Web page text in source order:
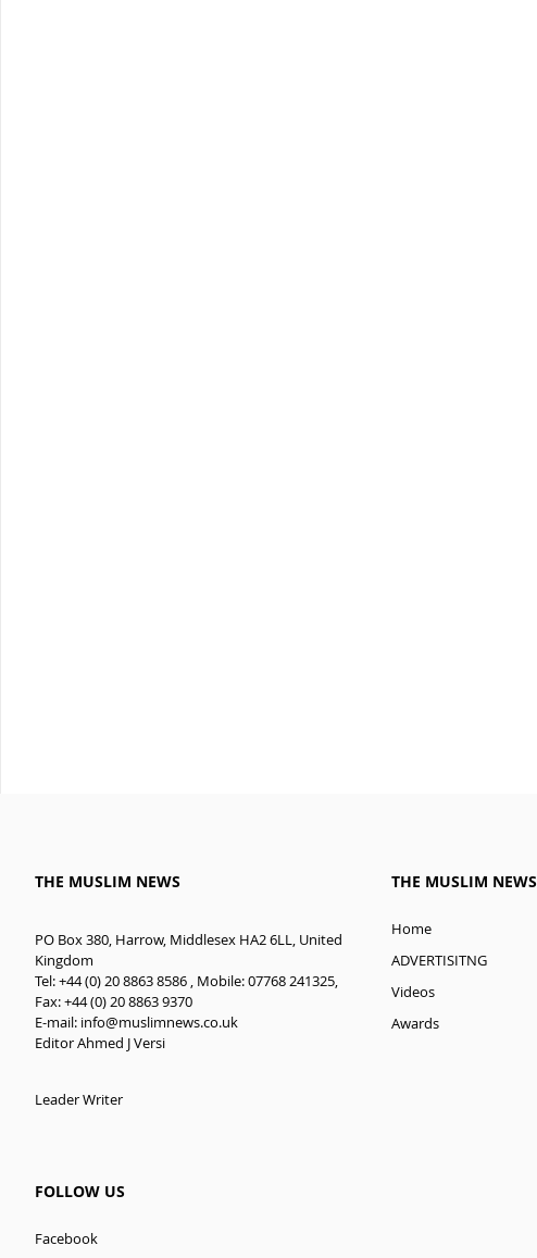
THE MUSLIM NEWS
PO Box 380, Harrow, Middlesex HA2 6LL, United
Kingdom
Tel: +44 (0) 20 8863 8586 , Mobile: 07768 241325,
Fax: +44 (0) 20 8863 9370
E-mail: info@muslimnews.co.uk
Editor Ahmed J Versi
Leader Writer
THE MUSLIM NEWS
Home
ADVERTISITNG
Videos
Awards
FOLLOW US
Facebook